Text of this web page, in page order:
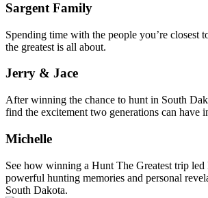
Sargent Family
Spending time with the people you’re closest
the greatest is all about.
Jerry & Jace
After winning the chance to hunt in South
find the excitement two generations can have
Michelle
See how winning a Hunt The Greatest trip
powerful hunting memories and personal
South Dakota.